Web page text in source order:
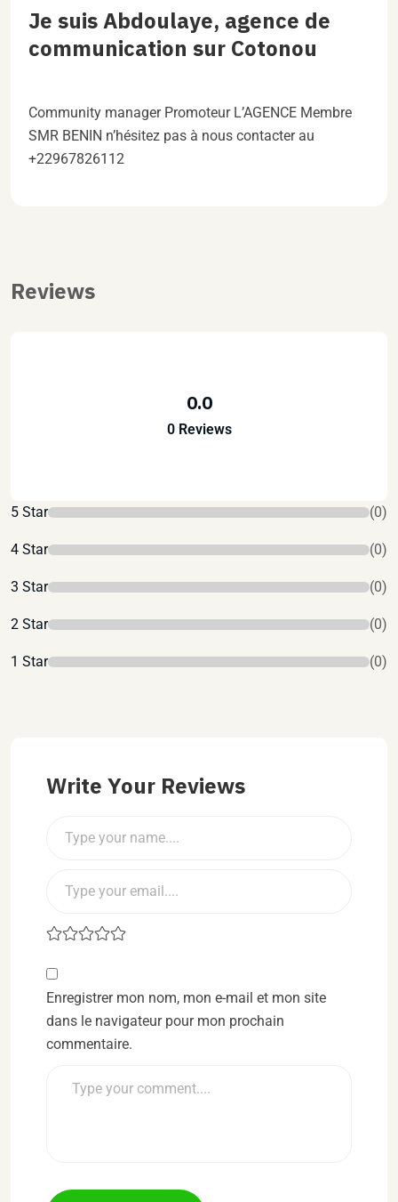
Je suis Abdoulaye, agence de
communication sur Cotonou
Community manager Promoteur L’AGENCE Membre
SMR BENIN n’hésitez pas à nous contacter au
+22967826112
Reviews
0.0
0 Reviews
5 Star (0)
4 Star (0)
3 Star (0)
2 Star (0)
1 Star (0)
Write Your Reviews
Enregistrer mon nom, mon e-mail et mon site
dans le navigateur pour mon prochain
commentaire.